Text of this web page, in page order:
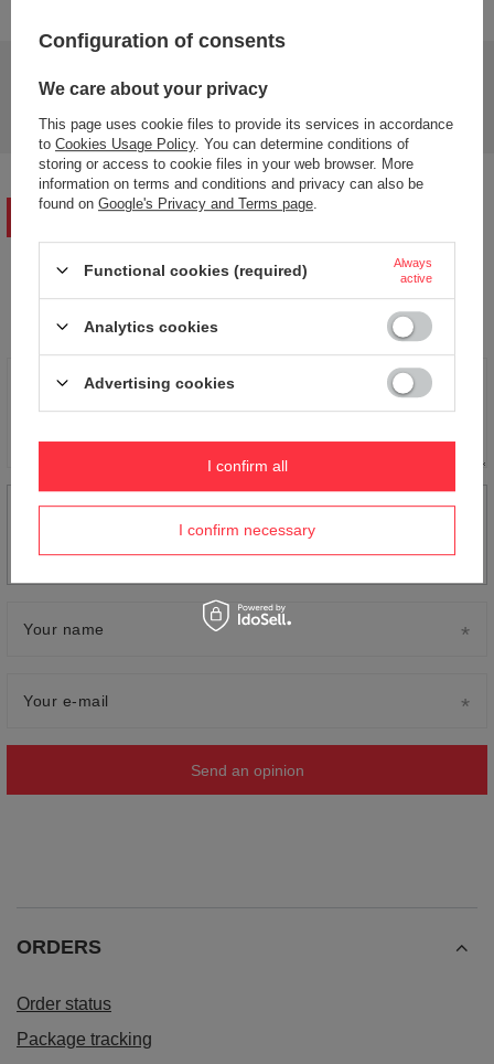
Ask a question and we'll respond promptly,
answers for others.
WRITE YOUR OPINION
Your opinion:
Content of your opinion
Add your own product photo:
Your name
Your e-mail
Send an opinion
ORDERS
Order status
Package tracking
Configuration of consents
We care about your privacy
This page uses cookie files to provide its services in accordance
to Cookies Usage Policy. You can determine conditions of
storing or access to cookie files in your web browser. More
information on terms and conditions and privacy can also be
found on Google's Privacy and Terms page
Functional cookies (required) Always
active
Analytics cookies
Advertising cookies
I confirm necessary
I confirm all